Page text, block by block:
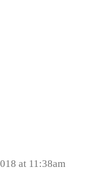
at 11:38am